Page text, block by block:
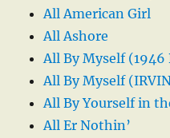
All American Girl
All Ashore
All By Myself (1946
All By Myself
All By Yourself in
All Er Nothin’